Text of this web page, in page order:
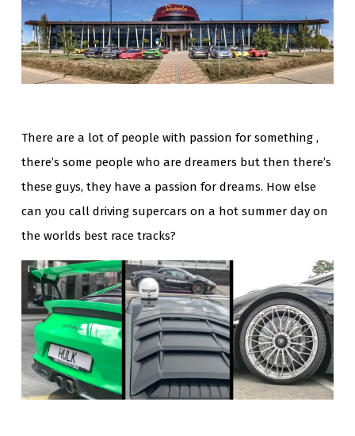
There are a lot of people with passion for something ,
there’s some people who are dreamers but then there’s
these guys, they have a passion for dreams. How else
can you call driving supercars on a hot summer day on
the worlds best race tracks?